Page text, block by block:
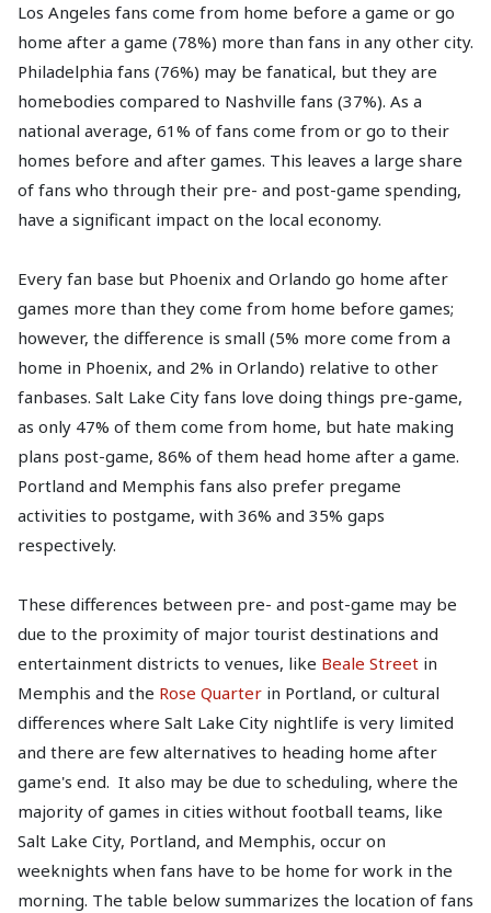
Los Angeles fans come from home before a game or go
home after a game (78%) more than fans in any other city.
Philadelphia fans (76%) may be fanatical, but they are
homebodies compared to Nashville fans (37%). As a
national average, 61% of fans come from or go to their
homes before and after games. This leaves a large share
of fans who through their pre- and post-game spending,
have a significant impact on the local economy.
Every fan base but Phoenix and Orlando go home after
games more than they come from home before games;
however, the difference is small (5% more come from a
home in Phoenix, and 2% in Orlando) relative to other
fanbases. Salt Lake City fans love doing things pre-game,
as only 47% of them come from home, but hate making
plans post-game, 86% of them head home after a game.
Portland and Memphis fans also prefer pregame
activities to postgame, with 36% and 35% gaps
respectively.
These differences between pre- and post-game may be
due to the proximity of major tourist destinations and
entertainment districts to venues, like Beale Street in
Memphis and the Rose Quarter in Portland, or cultural
differences where Salt Lake City nightlife is very limited
and there are few alternatives to heading home after
game's end. It also may be due to scheduling, where the
majority of games in cities without football teams, like
Salt Lake City, Portland, and Memphis, occur on
weeknights when fans have to be home for work in the
morning. The table below summarizes the location of fans